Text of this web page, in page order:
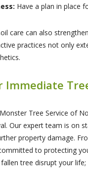
Have a plan in place
care can also
practices not only
Immediate
Tree Service of
Our expert team is on
property damage.
to protecting
tree disrupt your